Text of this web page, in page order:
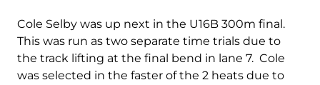
Cole Selby was up next in the U16B 300m final.
This was run as two separate time trials due to
the track lifting at the final bend in lane 7. Cole
was selected in the faster of the 2 heats due to